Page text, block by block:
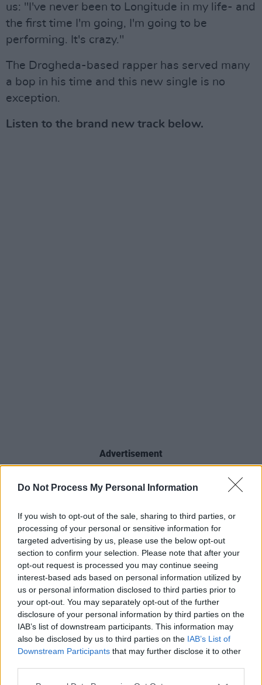
Do Not Process My Personal Information
If you wish to opt-out of the sale, sharing to third parties, or
processing of your personal or sensitive information for
targeted advertising by us, please use the below opt-out
section to confirm your selection. Please note that after your
opt-out request is processed you may continue seeing
interest-based ads based on personal information utilized by
us or personal information disclosed to third parties prior to
your opt-out. You may separately opt-out of the further
disclosure of your personal information by third parties on the
IAB’s list of downstream participants. This information may
also be disclosed by us to third parties on the IAB’s List of
Downstream Participants that may further disclose it to other
us: "I've never been to Longitude in my life- and
the first time I'm going, I'm going to be
performing. It's crazy."
The Drogheda-based rapper has served many
a bop in his time and this new single is no
exception.
Listen to the brand new track below.
Advertisement
Get your hands on a copy of the new issue of
Offica.